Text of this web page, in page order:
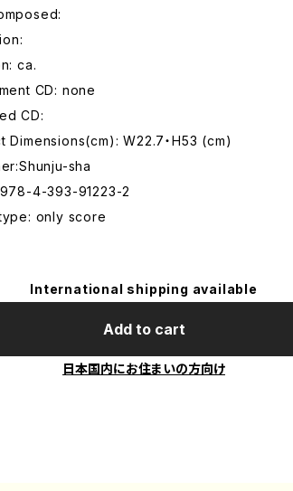
ca.
CD: none
CD:
Dimensions(cm): W22.7・H53 (cm)
sha
4-393-91223-2
only score
International shipping available
Add to cart
日本国内にお住まいの方向け